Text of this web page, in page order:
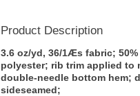
Product Description
3.6 oz/yd, 36/1Æs fabric;
polyester; rib trim applied to
double-needle bottom hem;
sideseamed;